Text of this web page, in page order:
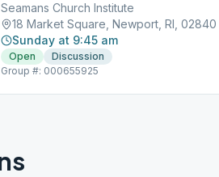
Seamans Church Institute
18 Market Square, Newport, RI, 02840
Sunday at 9:45 am
Open
Discussion
Group #: 000655925